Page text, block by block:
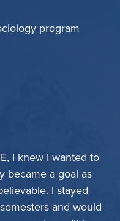
program
I knew I wanted to
became a goal as
I stayed
and would